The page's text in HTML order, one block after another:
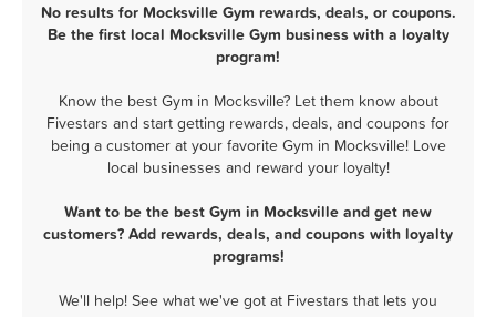
No results for Mocksville Gym rewards, deals, or coupons.
Be the first local Mocksville Gym business with a loyalty
program!
Know the best Gym in Mocksville? Let them know about
Fivestars and start getting rewards, deals, and coupons for
being a customer at your favorite Gym in Mocksville! Love
local businesses and reward your loyalty!
Want to be the best Gym in Mocksville and get new
customers? Add rewards, deals, and coupons with loyalty
programs!
We'll help! See what we've got at Fivestars that lets you